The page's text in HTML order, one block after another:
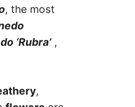
, the most
‘Rubra’,
,